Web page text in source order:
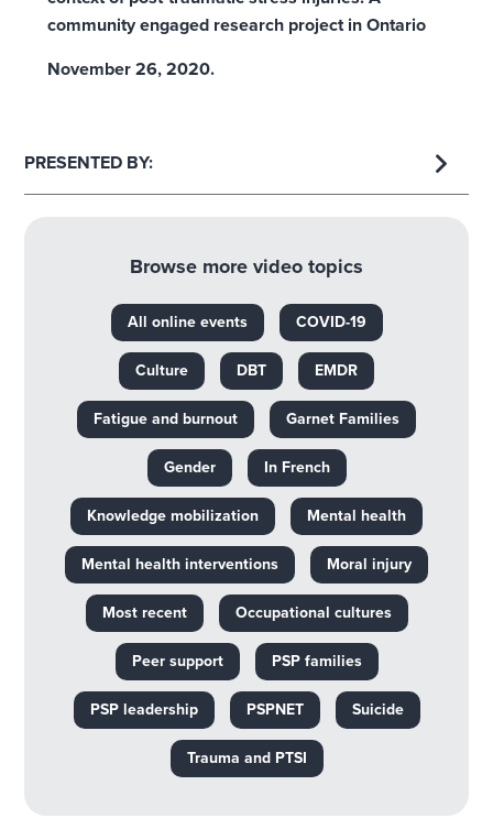
community engaged research project in Ontario
November 26, 2020.
PRESENTED BY:
Browse more video topics
All online events COVID-19
Culture DBT EMDR
Fatigue and burnout Garnet Families
Gender In French
Knowledge mobilization Mental health
Mental health interventions Moral injury
Most recent Occupational cultures
Peer support PSP families
PSP leadership PSPNET Suicide
Trauma and PTSI